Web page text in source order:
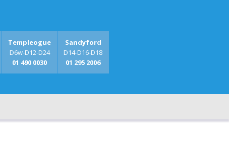
Templeogue
D6w-D12-D24
01 490 0030
Sandyford
D14-D16-D18
01 295 2006